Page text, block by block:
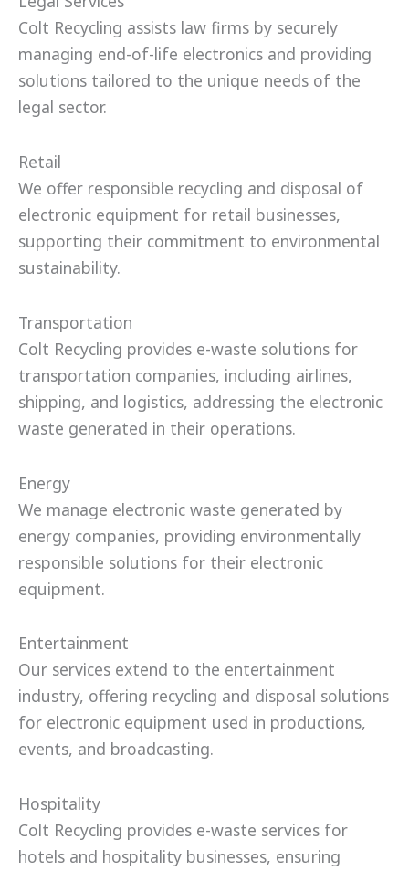
Colt Recycling assists law firms by securely
managing end-of-life electronics and providing
solutions tailored to the unique needs of the
legal sector.
Retail
We offer responsible recycling and disposal of
electronic equipment for retail businesses,
supporting their commitment to environmental
sustainability.
Transportation
Colt Recycling provides e-waste solutions for
transportation companies, including airlines,
shipping, and logistics, addressing the electronic
waste generated in their operations.
Energy
We manage electronic waste generated by
energy companies, providing environmentally
responsible solutions for their electronic
equipment.
Entertainment
Our services extend to the entertainment
industry, offering recycling and disposal solutions
for electronic equipment used in productions,
events, and broadcasting.
Hospitality
Colt Recycling provides e-waste services for
hotels and hospitality businesses, ensuring